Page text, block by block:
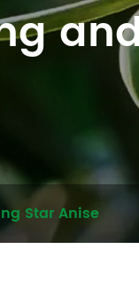
Star Anise